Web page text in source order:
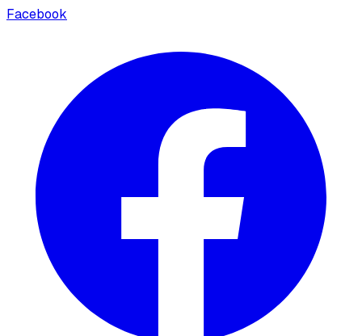
Facebook